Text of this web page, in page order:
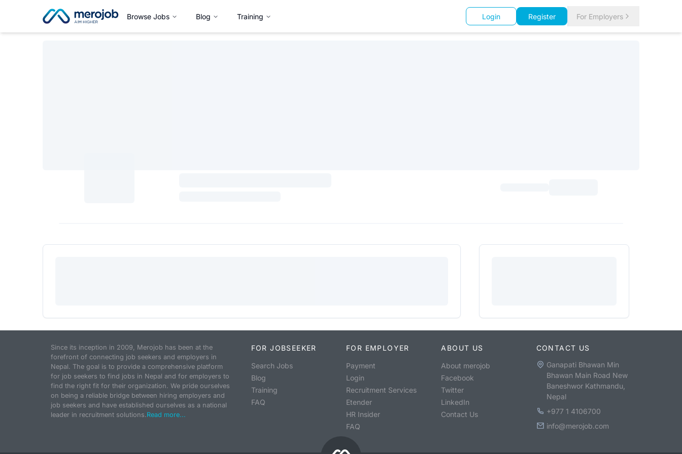
Browse Jobs Blog Training Login Register For Employers
Since its inception in 2009, Merojob has been at the
forefront of connecting job seekers and employers in
Nepal. The goal is to provide a comprehensive platform
for job seekers to find jobs in Nepal and for employers to
find the right fit for their organization. We pride ourselves
on being a reliable bridge between hiring employers and
job seekers and have established ourselves as a national
leader in recruitment solutions.Read more...
FOR JOBSEEKER
Search Jobs
Blog
Training
FAQ
FOR EMPLOYER
Payment
Login
Recruitment Services
Etender
HR Insider
FAQ
ABOUT US
About merojob
Facebook
Twitter
LinkedIn
Contact Us
CONTACT US
Ganapati Bhawan Min
Bhawan Main Road New
Baneshwor Kathmandu,
Nepal
+977 1 4106700
info@merojob.com